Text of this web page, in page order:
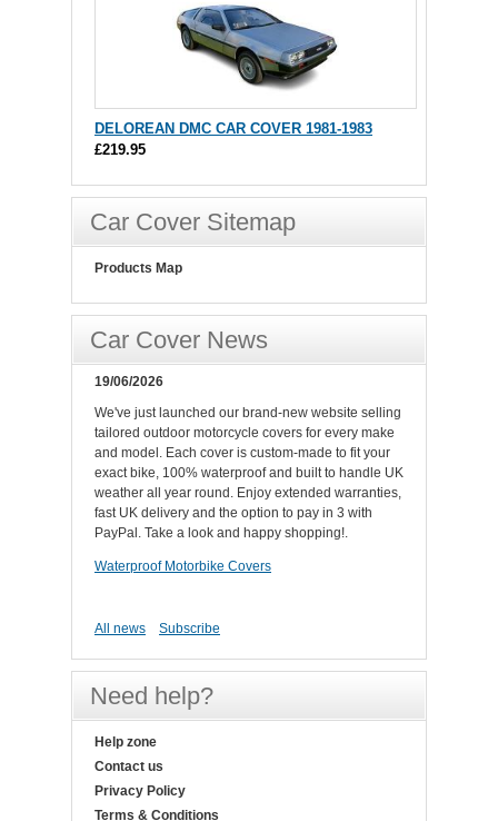
DELOREAN DMC CAR COVER 1981-1983
£219.95
Car Cover Sitemap
Products Map
Car Cover News
19/06/2026
We've just launched our brand-new website selling
tailored outdoor motorcycle covers for every make
and model. Each cover is custom-made to fit your
exact bike, 100% waterproof and built to handle UK
weather all year round. Enjoy extended warranties,
fast UK delivery and the option to pay in 3 with
PayPal. Take a look and happy shopping!.
Waterproof Motorbike Covers
All news Subscribe
Need help?
Help zone
Contact us
Privacy Policy
Terms & Conditions